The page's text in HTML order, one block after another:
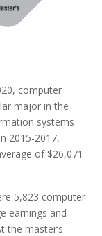
computer
major in the
systems
2015-2017,
of $26,071
5,823 computer
earnings and
the master’s